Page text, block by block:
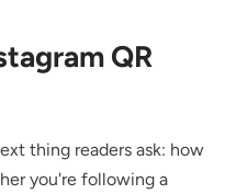
QR
thing readers ask: how
you're following a